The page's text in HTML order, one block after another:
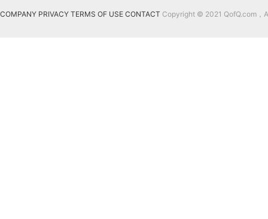
COMPANY PRIVACY TERMS OF USE CONTACT Copyright © 2021 QofQ.com，